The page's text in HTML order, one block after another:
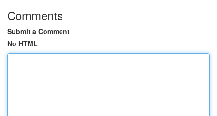
Comments
Submit a Comment
No HTML